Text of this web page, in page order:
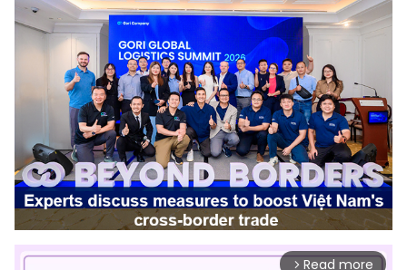
arrow_forward_ios Read more